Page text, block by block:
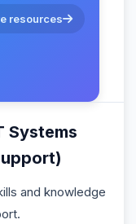
resources
Systems
and knowledge